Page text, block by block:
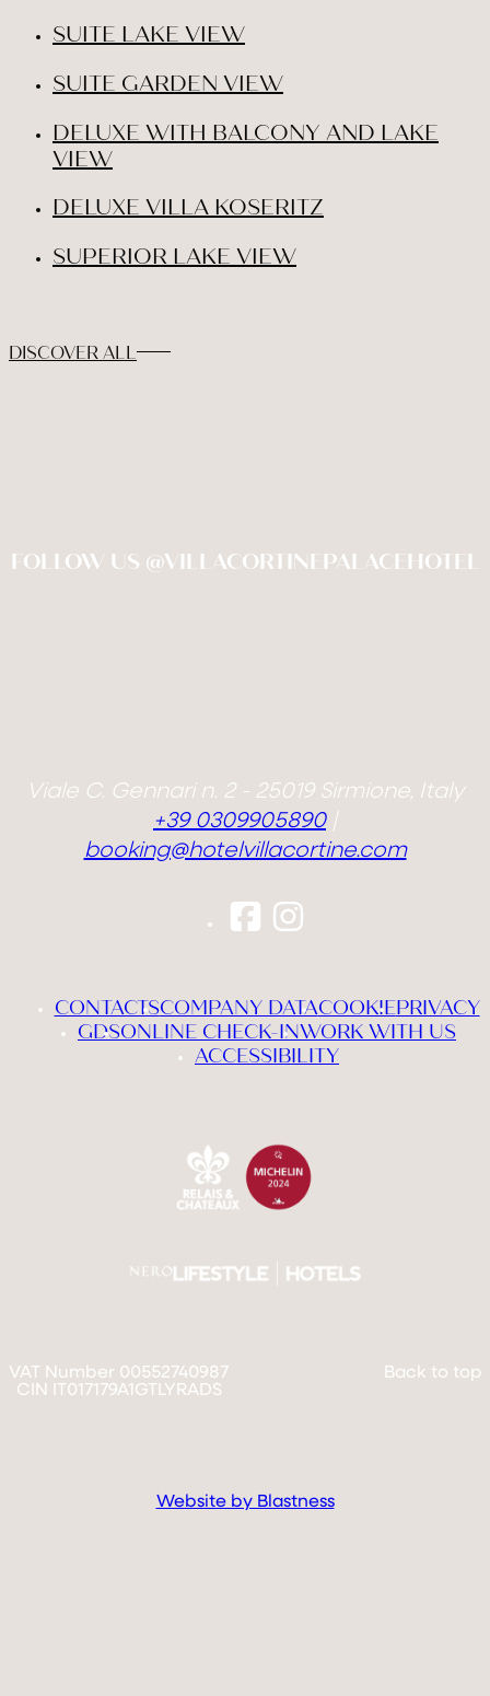
SUITE LAKE VIEW
SUITE GARDEN VIEW
DELUXE WITH BALCONY AND LAKE
VIEW
DELUXE VILLA KOSERITZ
SUPERIOR LAKE VIEW
DISCOVER ALL
FOLLOW US @VILLACORTINEPALACEHOTEL
Viale C. Gennari n. 2 - 25019 Sirmione, Italy
+39 0309905890|
booking@hotelvillacortine.com
CONTACTSCOMPANY DATACOOKIEPRIVACY
GDSONLINE CHECK-INWORK WITH US
ACCESSIBILITY
VAT Number 00552740987
CIN IT017179A1GTLYRADS
Website by Blastness
Back to top